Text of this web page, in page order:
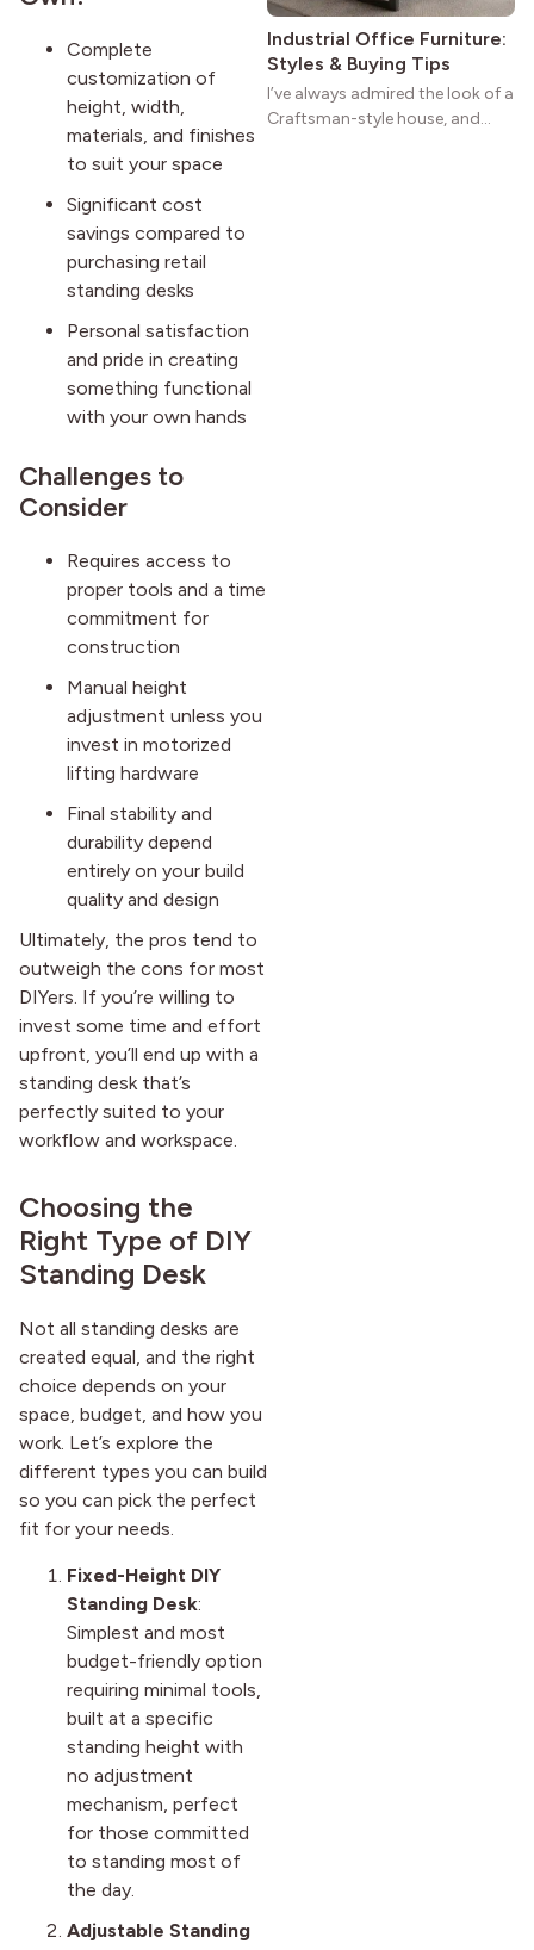
Complete
customization of
height, width,
materials, and finishes
to suit your space
Significant cost
savings compared to
purchasing retail
standing desks
Personal satisfaction
and pride in creating
something functional
with your own hands
Challenges to
Consider
Requires access to
proper tools and a time
commitment for
construction
Manual height
adjustment unless you
invest in motorized
lifting hardware
Final stability and
durability depend
entirely on your build
quality and design
Ultimately, the pros tend to
outweigh the cons for most
DIYers. If you’re willing to
invest some time and effort
upfront, you’ll end up with a
standing desk that’s
perfectly suited to your
workflow and workspace.
Choosing the
Right Type of DIY
Standing Desk
Not all standing desks are
created equal, and the right
choice depends on your
space, budget, and how you
work. Let’s explore the
different types you can build
so you can pick the perfect
fit for your needs.
Fixed-Height DIY
Standing Desk:
Simplest and most
budget-friendly option
requiring minimal tools,
built at a specific
standing height with
no adjustment
mechanism, perfect
for those committed
to standing most of
the day.
Adjustable Standing
Industrial Office Furniture:
Styles & Buying Tips
I’ve always admired the look of a
Craftsman-style house, and